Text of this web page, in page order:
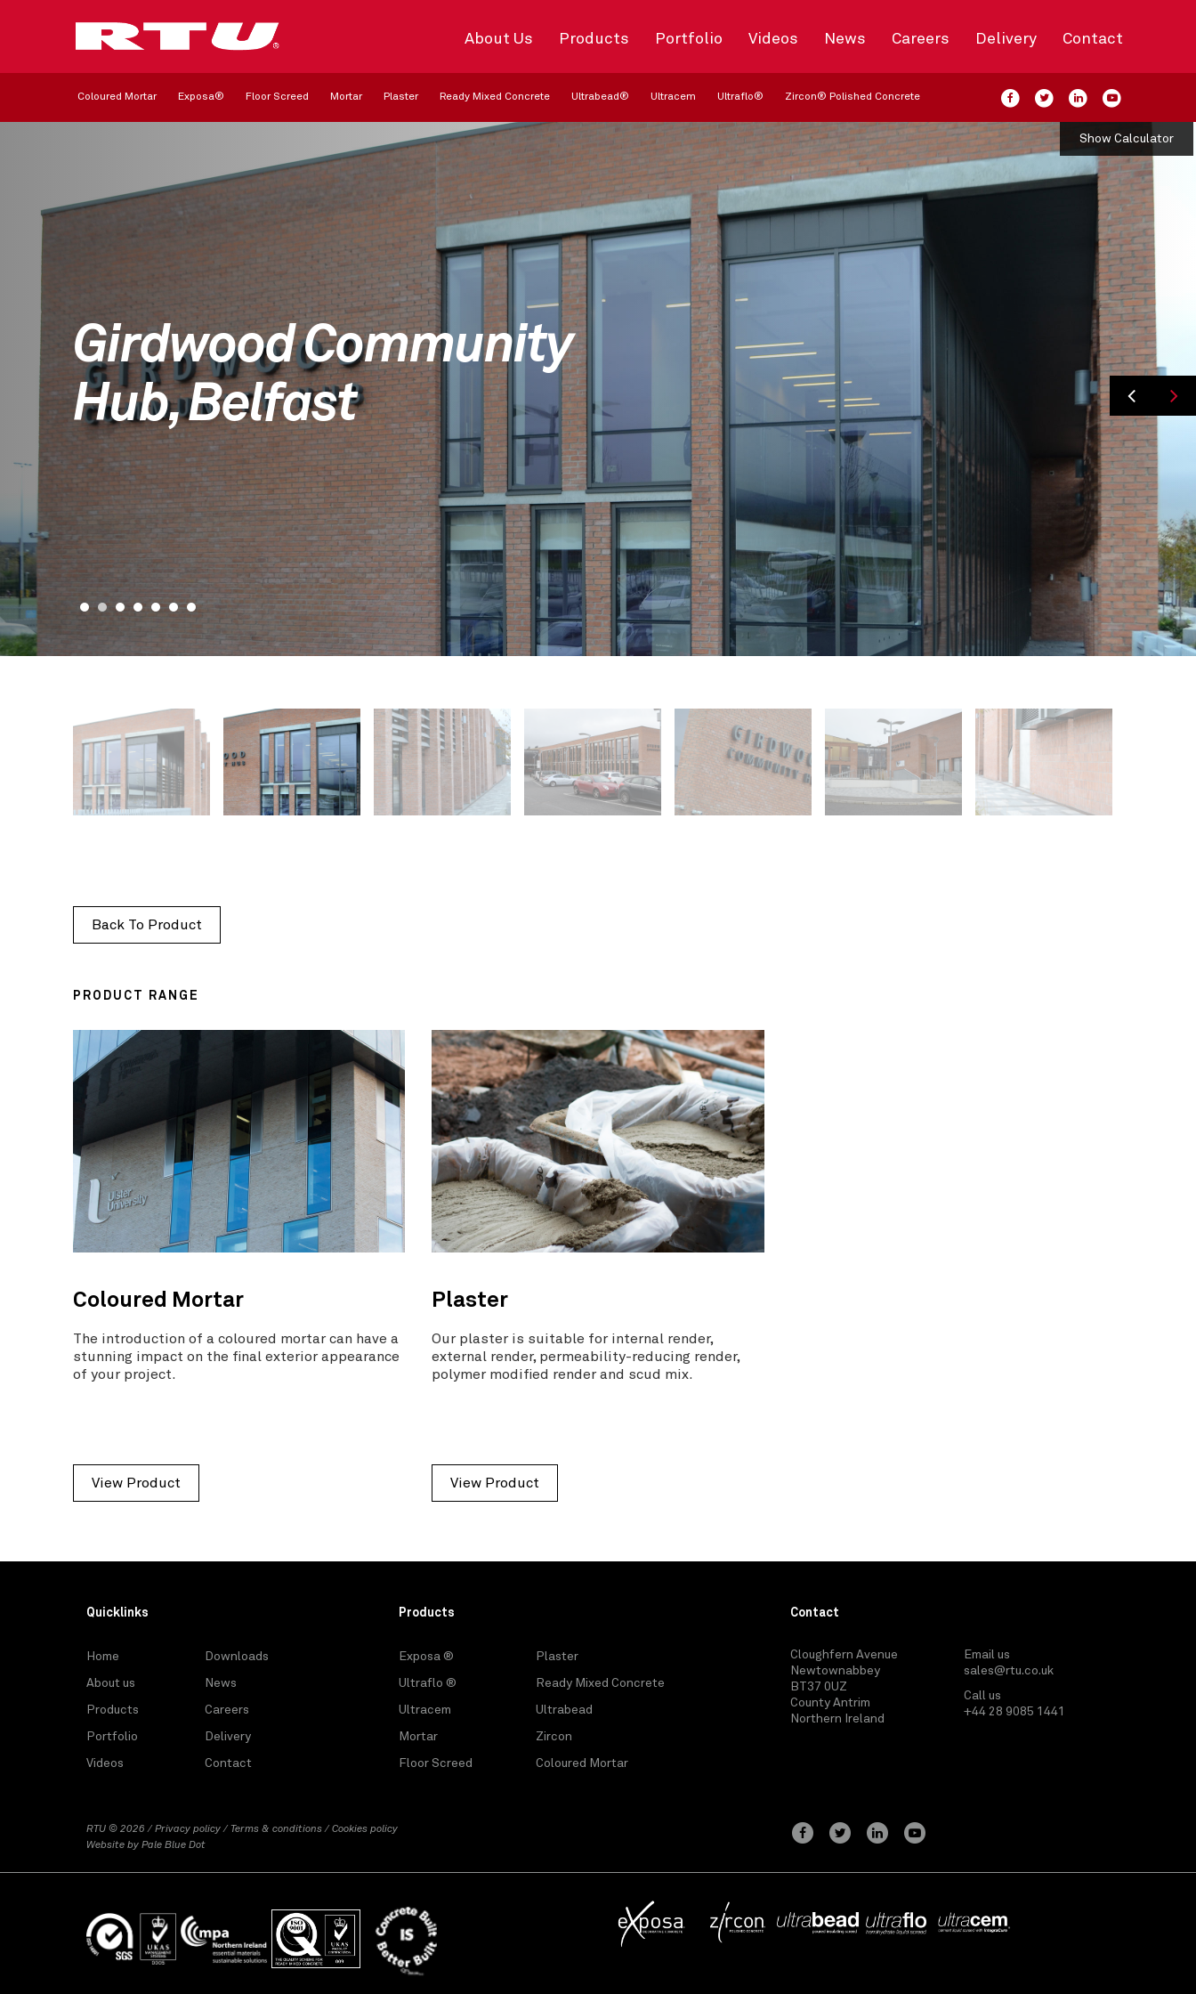
About Us Products Portfolio Videos News Careers Delivery Contact
Coloured Mortar Exposa® Floor Screed Mortar Plaster Ready Mixed Concrete Ultrabead® Ultracem Ultraflo® Zircon® Polished Concrete
Girdwood Community
Hub, Belfast
Show Calculator
Back To Product
PRODUCT RANGE
Coloured Mortar
The introduction of a coloured mortar can have a
stunning impact on the final exterior appearance
of your project.
View Product
Plaster
Our plaster is suitable for internal render,
external render, permeability-reducing render,
polymer modified render and scud mix.
View Product
Quicklinks
Home Downloads
About us News
Products Careers
Portfolio Delivery
Videos Contact
Products
Exposa ® Plaster
Ultraflo ® Ready Mixed Concrete
Ultracem Ultrabead
Mortar Zircon
Floor Screed Coloured Mortar
Contact
Cloughfern Avenue
Newtownabbey
BT37 0UZ
County Antrim
Northern Ireland
Email us
sales@rtu.co.uk
Call us
+44 28 9085 1441
RTU © 2026 /Privacy policy/Terms & conditions/Cookies policy
Website byPale Blue Dot